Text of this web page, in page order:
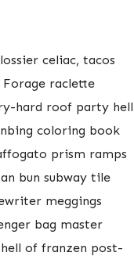
celiac, tacos
Forage raclette
hard roof party hell
coloring book
prism ramps
bun subway tile
meggings
bag master
of franzen post-